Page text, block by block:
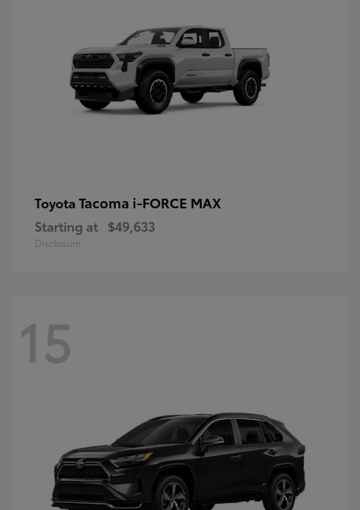
Toyota Tacoma i-FORCE MAX
Starting at $49,633
Disclosure
15